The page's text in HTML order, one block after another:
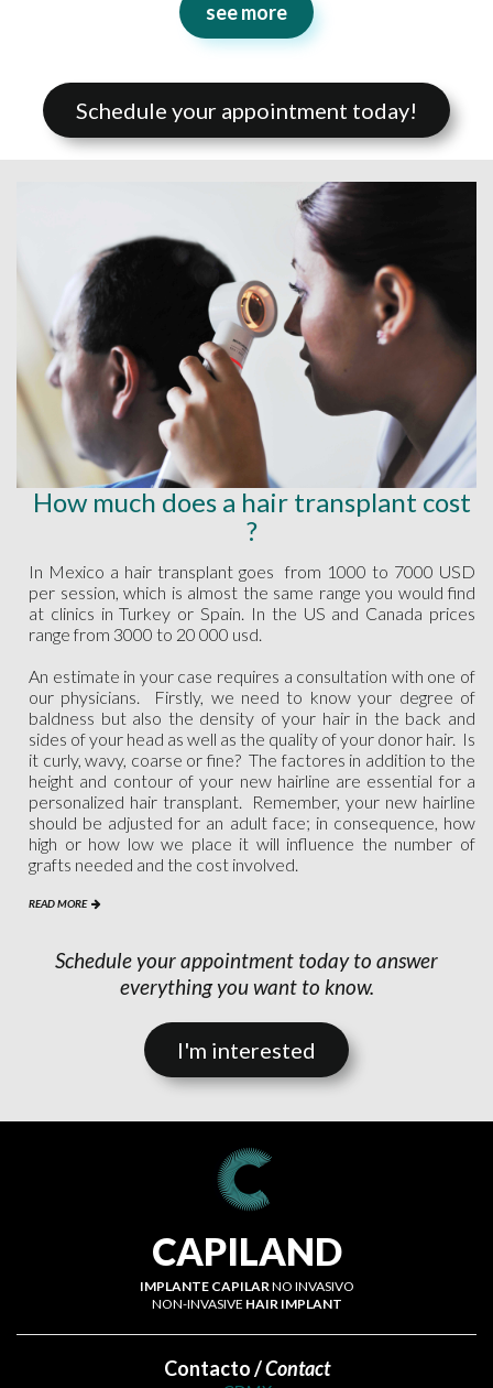
see more
Schedule your appointment today!
How much does a hair transplant cost
?
In Mexico a hair transplant goes from 1000 to 7000 USD
per session, which is almost the same range you would find
at clinics in Turkey or Spain. In the US and Canada prices
range from 3000 to 20 000 usd.
An estimate in your case requires a consultation with one of
our physicians. Firstly, we need to know your degree of
baldness but also the density of your hair in the back and
sides of your head as well as the quality of your donor hair. Is
it curly, wavy, coarse or fine? The factores in addition to the
height and contour of your new hairline are essential for a
personalized hair transplant. Remember, your new hairline
should be adjusted for an adult face; in consequence, how
high or how low we place it will influence the number of
grafts needed and the cost involved.
READ MORE 
Schedule your appointment today to answer
everything you want to know.
I'm interested
CAPILAND
IMPLANTE CAPILAR NO INVASIVO
NON-INVASIVE HAIR IMPLANT
Contacto /Contact